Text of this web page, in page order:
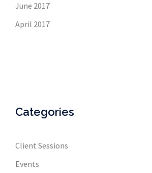
June 2017
April 2017
Categories
Client Sessions
Events